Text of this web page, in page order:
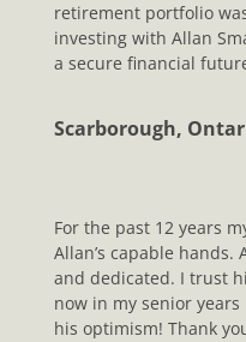
retirement portfolio
investing with Allan
a secure financial
Scarborough,
For the past 12 years
Allan’s capable
and dedicated. I trust
now in my senior
his optimism! Thank